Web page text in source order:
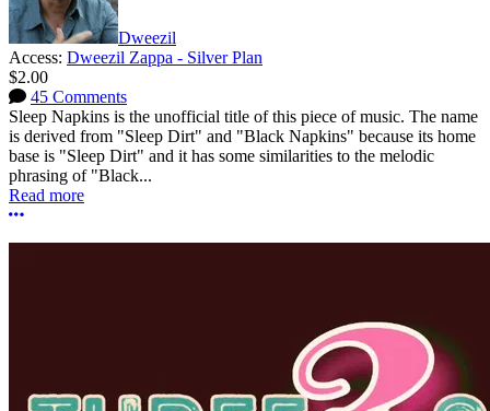
Dweezil
Access: Dweezil Zappa - Silver Plan
$2.00
45 Comments
Sleep Napkins is the unofficial title of this piece of music. The name
is derived from "Sleep Dirt" and "Black Napkins" because its home
base is "Sleep Dirt" and it has some similarities to the melodic
phrasing of "Black...
Read more
More options